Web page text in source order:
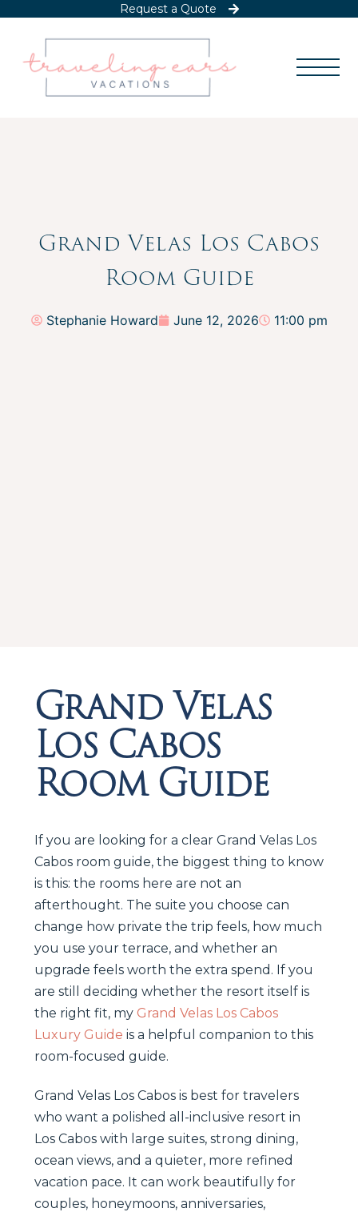
Request a Quote
Grand Velas Los Cabos
Room Guide
Stephanie Howard June 12, 2026 11:00 pm
Grand Velas
Los Cabos
Room Guide
If you are looking for a clear Grand Velas Los
Cabos room guide, the biggest thing to know
is this: the rooms here are not an
afterthought. The suite you choose can
change how private the trip feels, how much
you use your terrace, and whether an
upgrade feels worth the extra spend. If you
are still deciding whether the resort itself is
the right fit, my Grand Velas Los Cabos
Luxury Guide is a helpful companion to this
room-focused guide.
Grand Velas Los Cabos is best for travelers
who want a polished all-inclusive resort in
Los Cabos with large suites, strong dining,
ocean views, and a quieter, more refined
vacation pace. It can work beautifully for
couples, honeymoons, anniversaries,